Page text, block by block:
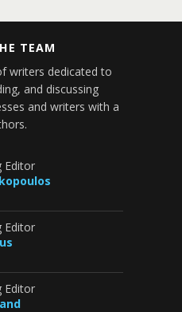
TEAM
writers dedicated to
and discussing
and writers with a
Editor
Editor
Editor